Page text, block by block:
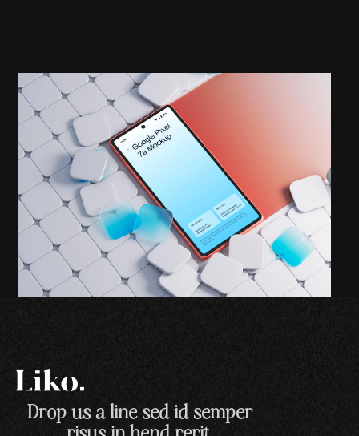
Drop us a line sed id semper